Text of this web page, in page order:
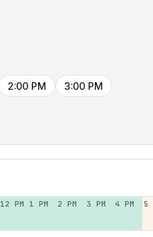
2:00 PM 3:00 PM
12 PM 1 PM 2 PM 3 PM 4 PM 5